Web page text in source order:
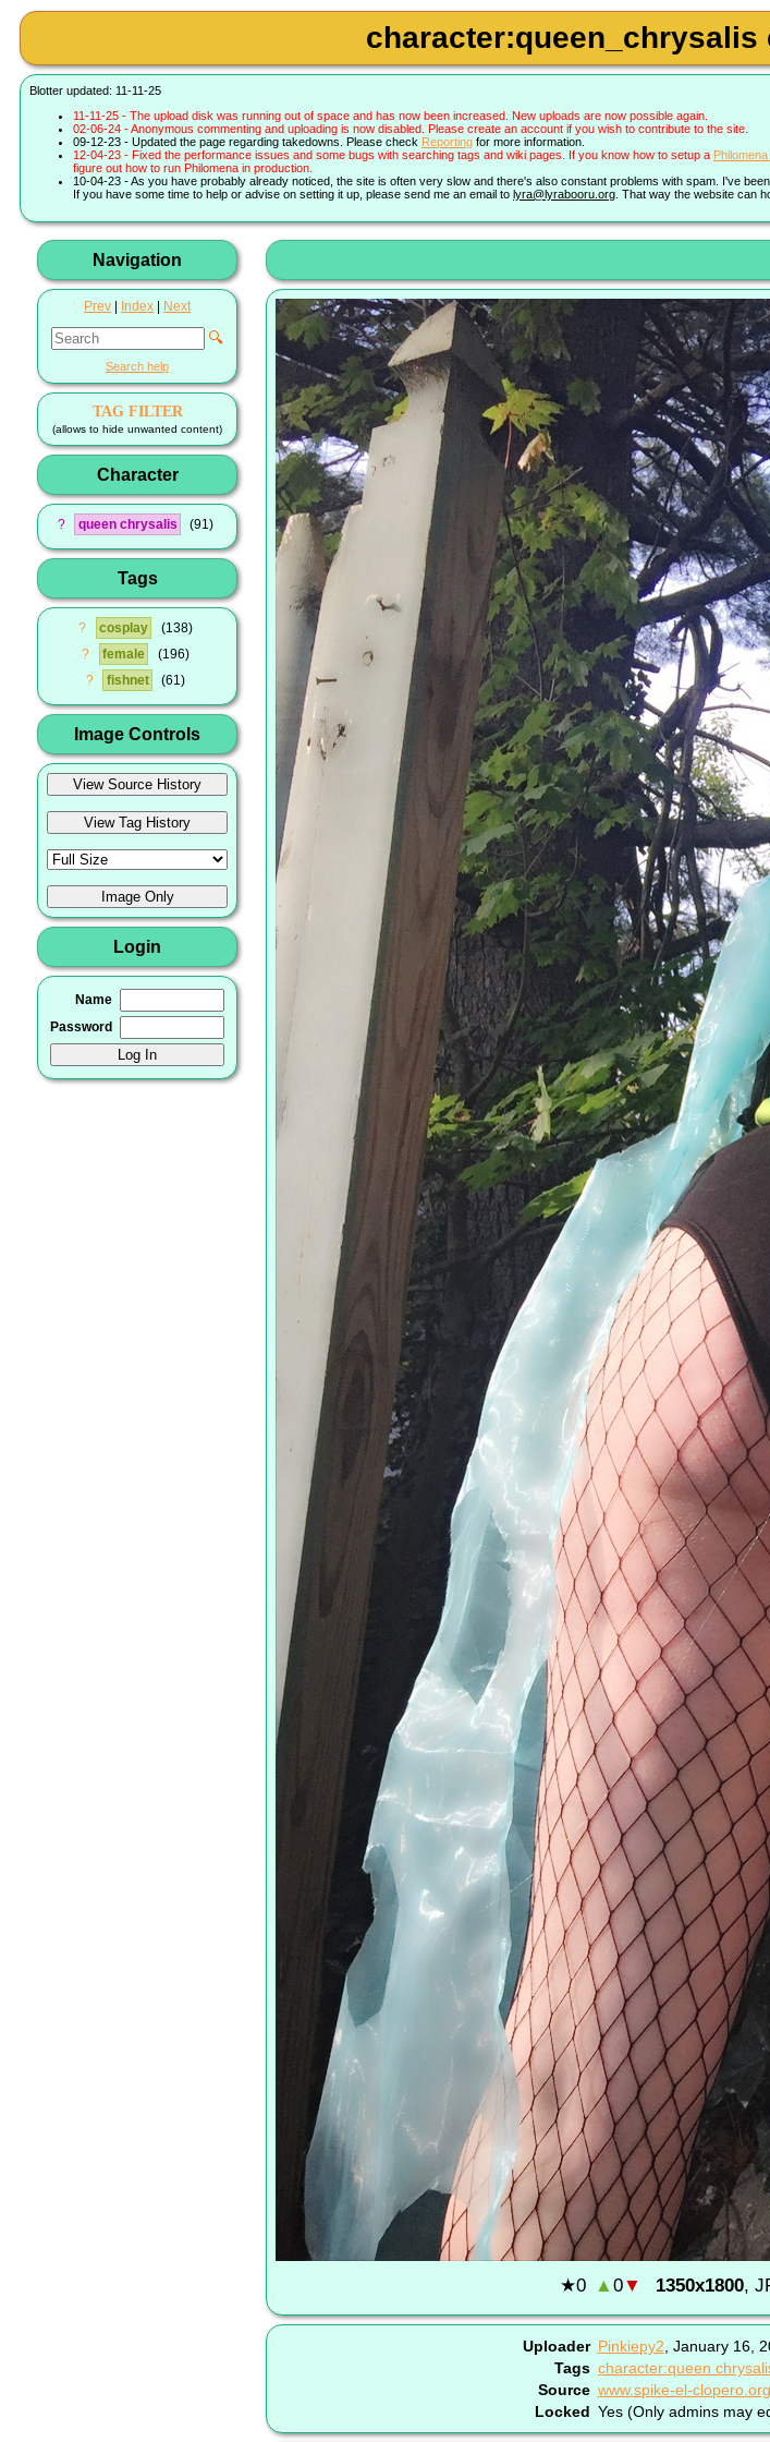
Blotter updated: 11-11-25
11-11-25 - The upload disk was running out of space and has now been increased. New uploads are now possible again.
02-06-24 - Anonymous commenting and uploading is now disabled. Please create an account if you wish to contribute to the site.
09-12-23 - Updated the page regarding takedowns. Please check Reporting for more information.
12-04-23 - Fixed the performance issues and some bugs with searching tags and wiki pages. If you know how to setup a
figure out how to run Philomena in production.
10-04-23 - As you have probably already noticed, the site is often very slow and there's also constant problems with spam. I've
If you have some time to help or advise on setting it up, please send me an email to lyra@lyrabooru.org . That way the website can
Navigation
Prev Index Next
🔍
Search help
TAG FILTER
(allows to hide unwanted content)
Character
? queen chrysalis 91
Tags
? cosplay
138
?
female
196
?
fishnet 61
Image Controls
Login
Name
Password
★0 ▲0▼ 1350x1800,
Uploader Pinkiepy2 January 16,
Tags character:queen
Source
Locked Yes (Only admins may